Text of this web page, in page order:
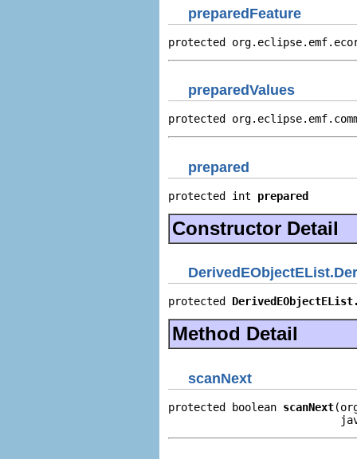
preparedFeature
protected
preparedValues
protected
prepared
protected int prepared
Constructor Detail
protected
Method Detail
scanNext
protected boolean scanNext